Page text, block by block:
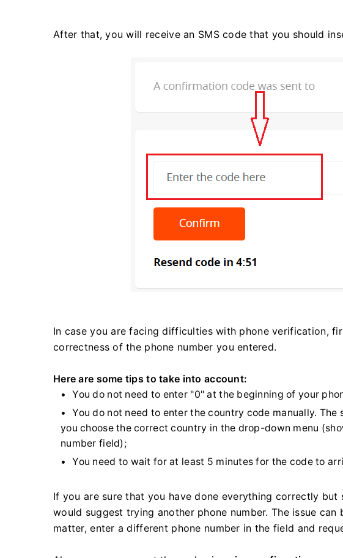
After that, you will receive an SMS code that you should
In case you are facing difficulties with phone verification,
correctness of the phone number you entered.
Here are some tips to take into account:
You do not need to enter "0" at the beginning of your
You do not need to enter the country code manually.
you choose the correct country in the drop-down menu
number field);
You need to wait for at least 5 minutes for the code to
If you are sure that you have done everything correctly but
would suggest trying another phone number. The issue
matter, enter a different phone number in the field and